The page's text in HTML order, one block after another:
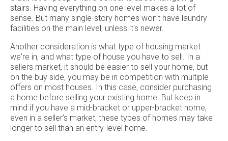
stairs. Having everything on one level makes a lot of
sense. But many single-story homes won't have laundry
facilities on the main level, unless it's newer.
Another consideration is what type of housing market
we're in, and what type of house you have to sell. In a
sellers market, it should be easier to sell your home, but
on the buy side, you may be in competition with multiple
offers on most houses. In this case, consider purchasing
a home before selling your existing home. But keep in
mind if you have a mid-bracket or upper-bracket home,
even in a seller's market, these types of homes may take
longer to sell than an entry-level home.